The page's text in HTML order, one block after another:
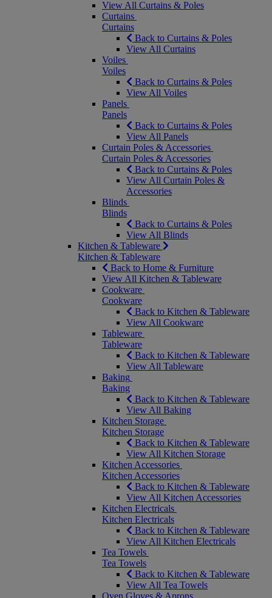
View All Curtains & Poles
Curtains
Curtains
Back to Curtains & Poles
View All Curtains
Voiles
Voiles
Back to Curtains & Poles
View All Voiles
Panels
Panels
Back to Curtains & Poles
View All Panels
Curtain Poles & Accessories
Curtain Poles & Accessories
Back to Curtains & Poles
View All Curtain Poles &
Accessories
Blinds
Blinds
Back to Curtains & Poles
View All Blinds
Kitchen & Tableware
Kitchen & Tableware
Back to Home & Furniture
View All Kitchen & Tableware
Cookware
Cookware
Back to Kitchen & Tableware
View All Cookware
Tableware
Tableware
Back to Kitchen & Tableware
View All Tableware
Baking
Baking
Back to Kitchen & Tableware
View All Baking
Kitchen Storage
Kitchen Storage
Back to Kitchen & Tableware
View All Kitchen Storage
Kitchen Accessories
Kitchen Accessories
Back to Kitchen & Tableware
View All Kitchen Accessories
Kitchen Electricals
Kitchen Electricals
Back to Kitchen & Tableware
View All Kitchen Electricals
Tea Towels
Tea Towels
Back to Kitchen & Tableware
View All Tea Towels
Oven Gloves & Aprons